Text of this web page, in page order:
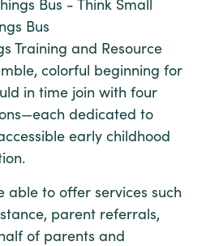
Bus
Training and Resource
colorful beginning for
in time join with four
dedicated to
early childhood
able to offer services such
parent referrals,
of parents and